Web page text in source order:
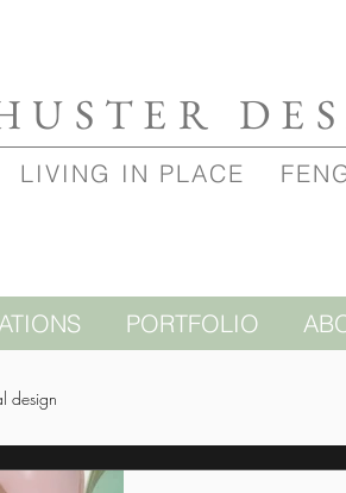
LIVING IN PLACE
PORTFOLIO
design